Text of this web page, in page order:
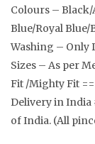
Colours –
Blue/Royal
Washing – Only
Sizes – As per
Fit /Mighty Fit
Delivery in India
of India. (All